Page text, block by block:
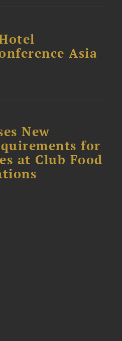
Asia
New
for
at Club Food